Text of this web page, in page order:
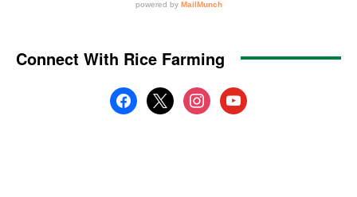
Connect With Rice Farming
facebook
x instagramyoutube